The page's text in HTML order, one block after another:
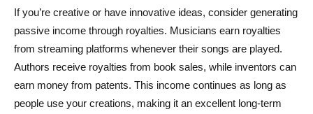
If you’re creative or have innovative ideas, consider generating
passive income through royalties. Musicians earn royalties
from streaming platforms whenever their songs are played.
Authors receive royalties from book sales, while inventors can
earn money from patents. This income continues as long as
people use your creations, making it an excellent long-term